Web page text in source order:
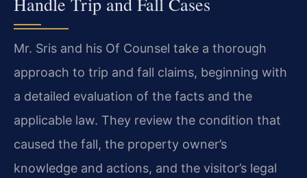
Mr. Sris and his Of Counsel take a thorough
approach to trip and fall claims, beginning with
a detailed evaluation of the facts and the
applicable law. They review the condition that
caused the fall, the property owner’s
knowledge and actions, and the visitor’s legal